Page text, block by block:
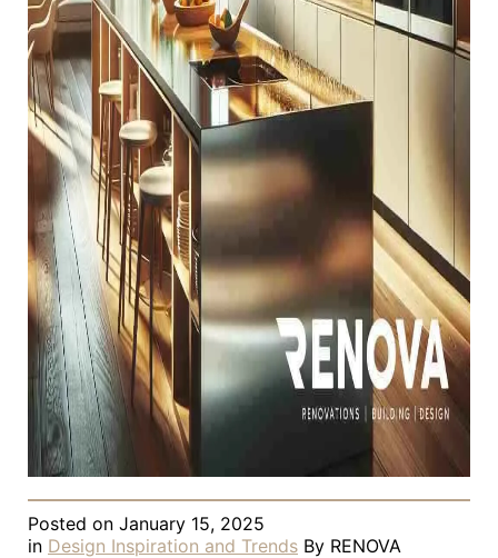
Posted on January 15, 2025
in Design Inspiration and Trends By RENOVA